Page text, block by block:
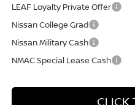
LEAF Loyalty Private Offer
Nissan College Grad
Nissan Military Cash
NMAC Special Lease Cash
CLICK